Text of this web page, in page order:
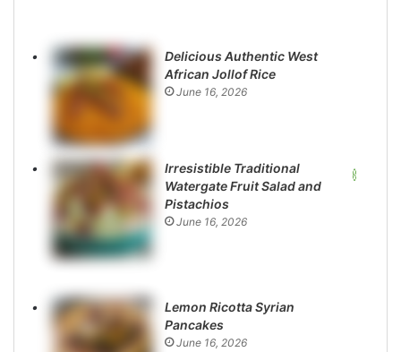
Delicious Authentic West
African Jollof Rice
June 16, 2026
Irresistible Traditional
Watergate Fruit Salad and
Pistachios
June 16, 2026
Lemon Ricotta Syrian
Pancakes
June 16, 2026